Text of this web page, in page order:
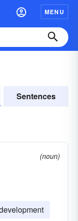
MENU
Sentences
(noun)